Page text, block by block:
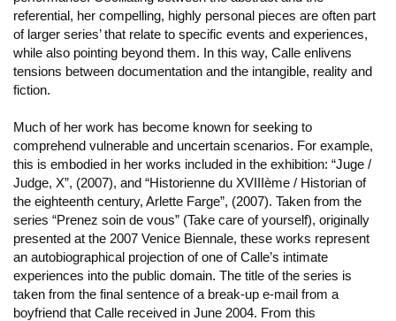
referential, her compelling, highly personal pieces are often part
of larger series’ that relate to specific events and experiences,
while also pointing beyond them. In this way, Calle enlivens
tensions between documentation and the intangible, reality and
fiction.
Much of her work has become known for seeking to
comprehend vulnerable and uncertain scenarios. For example,
this is embodied in her works included in the exhibition: “Juge /
Judge, X”, (2007), and “Historienne du XVIIIème / Historian of
the eighteenth century, Arlette Farge”, (2007). Taken from the
series “Prenez soin de vous” (Take care of yourself), originally
presented at the 2007 Venice Biennale, these works represent
an autobiographical projection of one of Calle’s intimate
experiences into the public domain. The title of the series is
taken from the final sentence of a break-up e-mail from a
boyfriend that Calle received in June 2004. From this